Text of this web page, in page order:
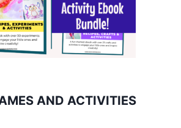
AND ACTIVITIES